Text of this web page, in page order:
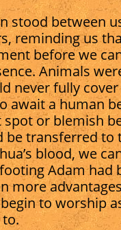
stood between
reminding us
before we
Animals
never fully
await a human
or blemish
be transferred to
blood, we
Adam had
more
to worship